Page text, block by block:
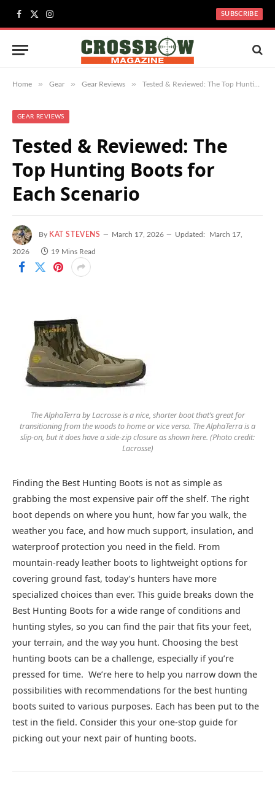
Facebook
X
(Twitter)
Instagram SUBSCRIBE
Home » Gear » Gear Reviews » Tested & Reviewed: The Top Hunting Boots for Each Scenario
GEAR REVIEWS
Tested & Reviewed: The
Top Hunting Boots for
Each Scenario
By KAT STEVENS March 17, 2026 Updated: March 17,
2026 19 Mins Read
The AlphaTerra by Lacrosse is a nice, shorter boot that’s great for
transitioning from the woods to home or vice versa. The AlphaTerra is a
slip-on, but it does have a side-zip closure as shown here. (Photo credit:
Lacrosse)
Finding the Best Hunting Boots is not as simple as
grabbing the most expensive pair off the shelf. The right
boot depends on where you hunt, how far you walk, the
weather you face, and how much support, insulation, and
waterproof protection you need in the field. From
mountain-ready leather boots to lightweight options for
covering ground fast, today’s hunters have more
specialized choices than ever. This guide breaks down the
Best Hunting Boots for a wide range of conditions and
hunting styles, so you can find the pair that fits your feet,
your terrain, and the way you hunt. Choosing the best
hunting boots can be a challenge, especially if you’re
pressed for time. We’re here to help you narrow down the
possibilities with recommendations for the best hunting
boots suited to various purposes. Each has been put to the
test in the field. Consider this your one-stop guide for
picking out your next pair of hunting boots.